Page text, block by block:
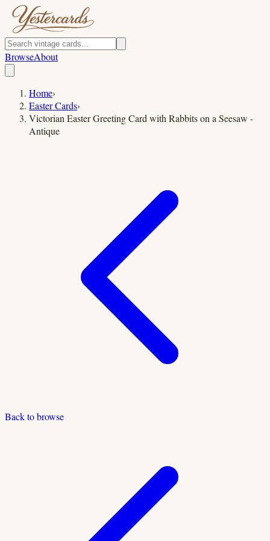
BrowseAbout
Home›
Easter Cards›
Victorian Easter Greeting Card with Rabbits on a Seesaw -
Antique
Back to browse